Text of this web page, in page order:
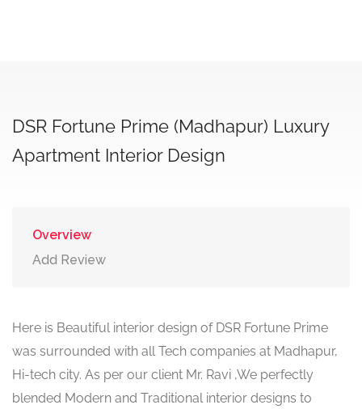
DSR Fortune Prime (Madhapur) Luxury
Apartment Interior Design
Overview
Add Review
Here is Beautiful interior design of DSR Fortune Prime
was surrounded with all Tech companies at Madhapur,
Hi-tech city. As per our client Mr. Ravi ,We perfectly
blended Modern and Traditional interior designs to